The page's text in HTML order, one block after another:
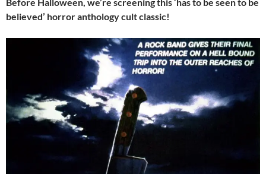
believed’ horror anthology cult classic!